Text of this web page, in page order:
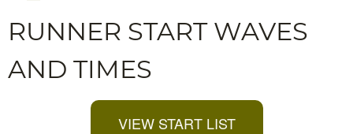
RUNNER START WAVES
AND TIMES
VIEW START LIST